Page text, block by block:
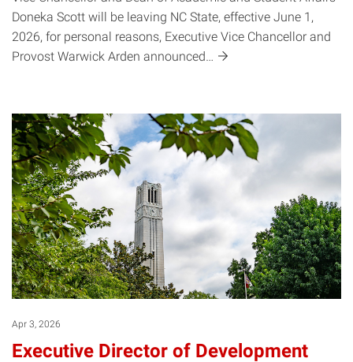
Doneka Scott will be leaving NC State, effective June 1,
2026, for personal reasons, Executive Vice Chancellor and
Provost Warwick Arden announced…
Apr 3, 2026
Executive Director of Development